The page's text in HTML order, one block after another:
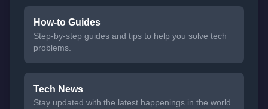
How-to Guides
Step-by-step guides and tips to help you solve tech
problems.
Tech News
Stay updated with the latest happenings in the world